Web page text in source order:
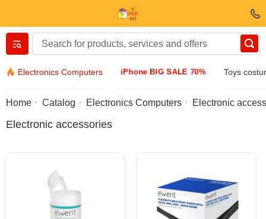
Electronics Computers iPhone BIG SALE 70% Toys
Вернуться назад
Accessories
Home Catalog Electronics Computers Electronic
Electronic accessories